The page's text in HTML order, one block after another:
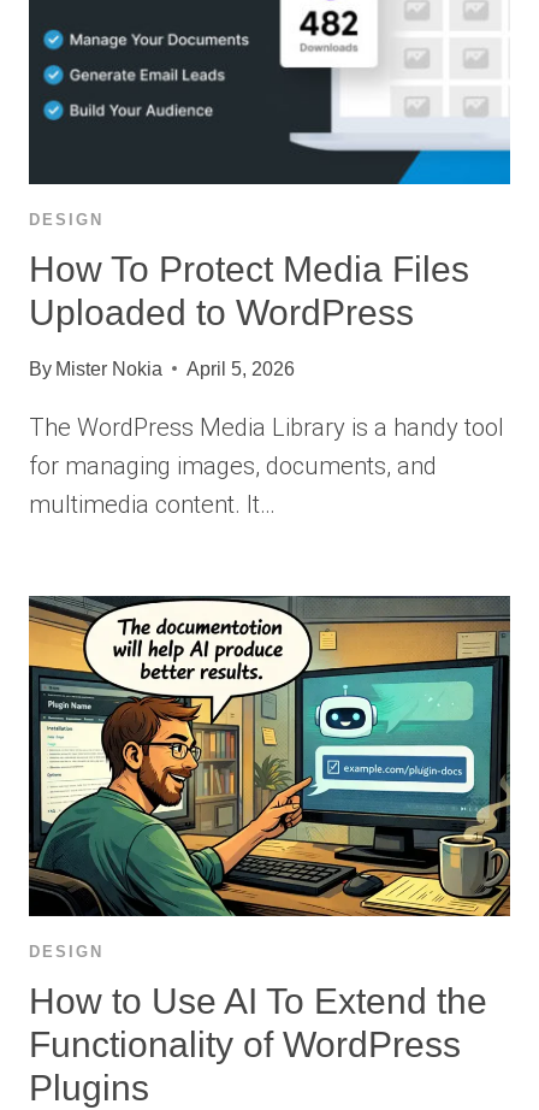
DESIGN
How To Protect Media Files
Uploaded to WordPress
By Mister Nokia April 5, 2026
The WordPress Media Library is a handy tool
for managing images, documents, and
multimedia content. It…
DESIGN
How to Use AI To Extend the
Functionality of WordPress
Plugins